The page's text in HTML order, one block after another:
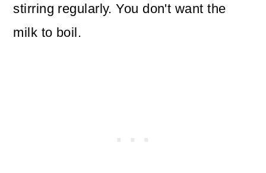
stirring regularly. You don't want the
milk to boil.